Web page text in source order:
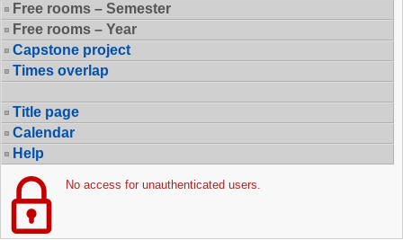
Free rooms – Semester
Free rooms – Year
Capstone project
Times overlap
Title page
Calendar
Help
No access for unauthenticated users.